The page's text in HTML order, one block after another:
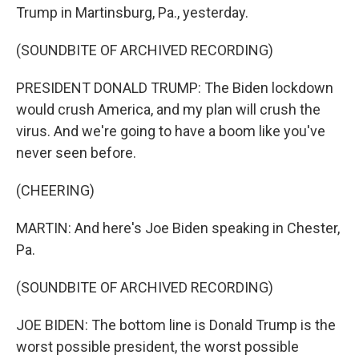
Trump in Martinsburg, Pa., yesterday.
(SOUNDBITE OF ARCHIVED RECORDING)
PRESIDENT DONALD TRUMP: The Biden lockdown
would crush America, and my plan will crush the
virus. And we're going to have a boom like you've
never seen before.
(CHEERING)
MARTIN: And here's Joe Biden speaking in Chester,
Pa.
(SOUNDBITE OF ARCHIVED RECORDING)
JOE BIDEN: The bottom line is Donald Trump is the
worst possible president, the worst possible